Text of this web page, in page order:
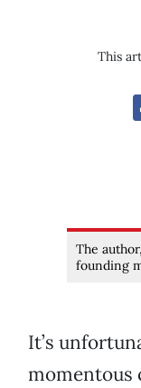
This
The
founding
It’s
momentous